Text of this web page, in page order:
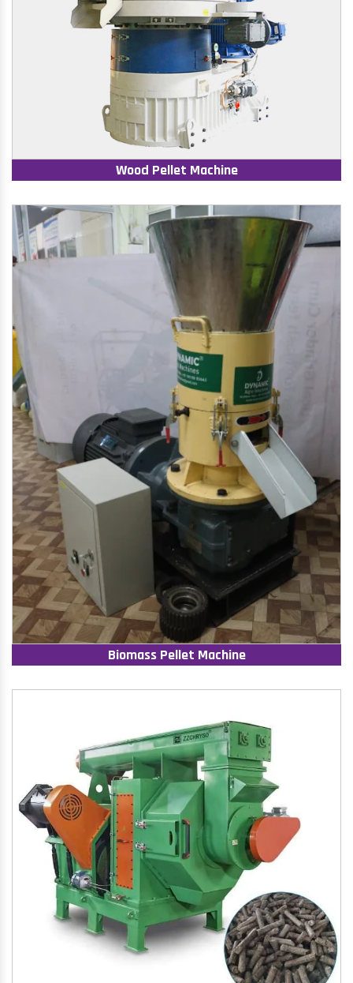
Wood Pellet Machine
Biomass Pellet Machine